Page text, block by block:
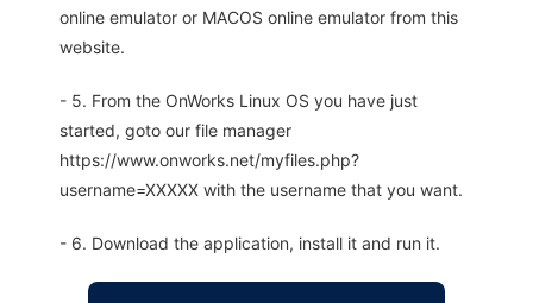
online emulator or MACOS online emulator from this
website.
- 5. From the OnWorks Linux OS you have just
started, goto our file manager
https://www.onworks.net/myfiles.php?
username=XXXXX with the username that you want.
- 6. Download the application, install it and run it.